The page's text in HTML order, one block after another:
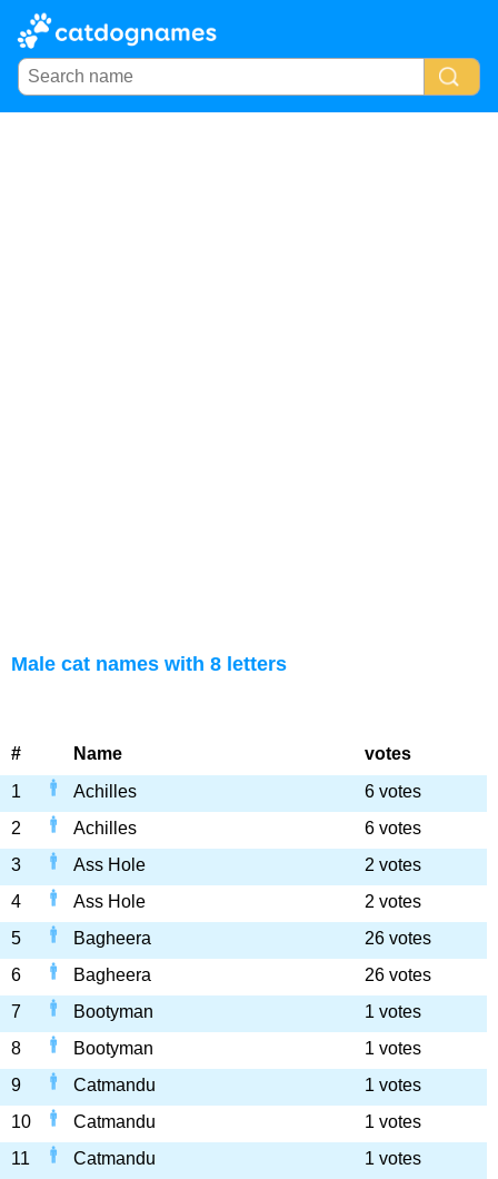
Male cat names with 8 letters
# Name
votes
1
Achilles
6 votes
2
Achilles
6 votes
3
Ass Hole
2 votes
4
Ass Hole
2 votes
5
Bagheera
26 votes
6
Bagheera
26 votes
7
Bootyman
1 votes
8
Bootyman
1 votes
9
Catmandu
1 votes
10
Catmandu
1 votes
11
Catmandu
1 votes